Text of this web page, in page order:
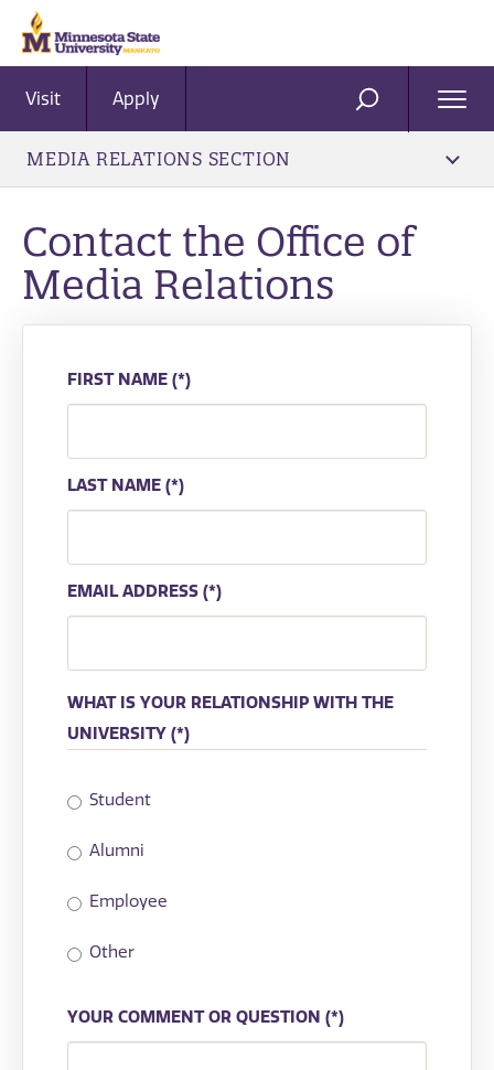
Visit Apply SEARCH
MEDIA RELATIONS SECTION
Contact the Office of
Media Relations
FIRST NAME
LAST NAME
EMAIL ADDRESS
WHAT IS YOUR RELATIONSHIP WITH THE
UNIVERSITY
Student
Alumni
Employee
Other
YOUR COMMENT OR QUESTION